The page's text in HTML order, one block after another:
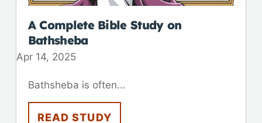
A Complete Bible Study on
Bathsheba
Apr 14, 2025
Bathsheba is often...
READ STUDY